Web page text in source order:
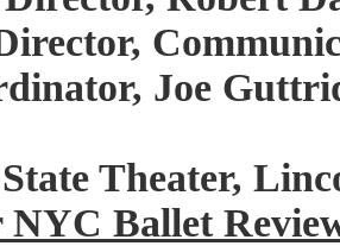
Joe
Theater,
NYC Ballet